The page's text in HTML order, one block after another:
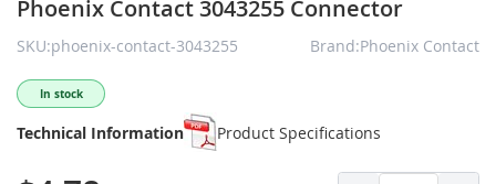
Phoenix Contact 3043255 Connector
SKU:phoenix-contact-3043255 Brand:Phoenix Contact
In stock
Technical Information Product Specifications